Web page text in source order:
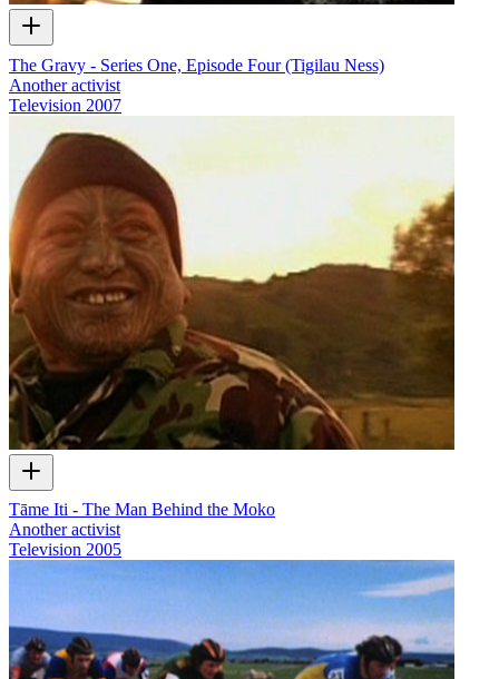
The Gravy - Series One, Episode Four (Tigilau Ness)
Another activist
Television 2007
Tāme Iti - The Man Behind the Moko
Another activist
Television 2005